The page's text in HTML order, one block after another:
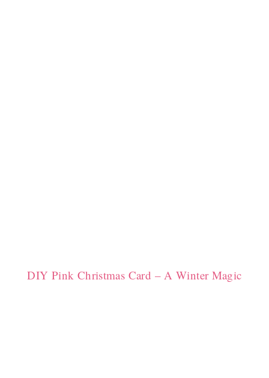
DIY Pink Christmas Card – A Winter Magic